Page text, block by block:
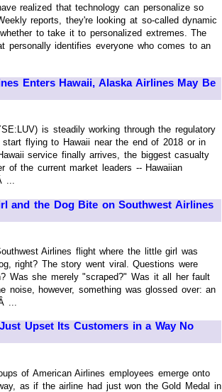
realized that technology can personalize so
reports, they're looking at so-called dynamic
to take it to personalized extremes. The
personally identifies everyone who comes to an
Enters Hawaii, Alaska Airlines May Be
is steadily working through the regulatory
flying to Hawaii near the end of 2018 or in
service finally arrives, the biggest casualty
of the current market leaders -- Hawaiian
...
and the Dog Bite on Southwest Airlines
Airlines flight where the little girl was
right? The story went viral. Questions were
Was she merely "scraped?" Was it all her fault
noise, however, something was glossed over: an
...
Upset Its Customers in a Way No
of American Airlines employees emerge onto
as if the airline had just won the Gold Medal in